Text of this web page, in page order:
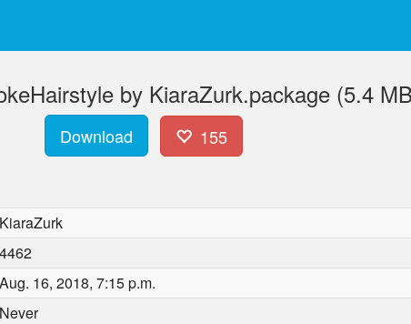
by KiaraZurk.package (5.4
Download 155
KiaraZurk
4462
Aug. 16, 2018, 7:15 p.m.
Never